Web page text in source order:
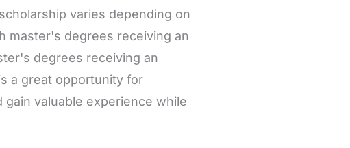
varies depending on
master's degrees receiving an
degrees receiving an
a great opportunity for
valuable experience while